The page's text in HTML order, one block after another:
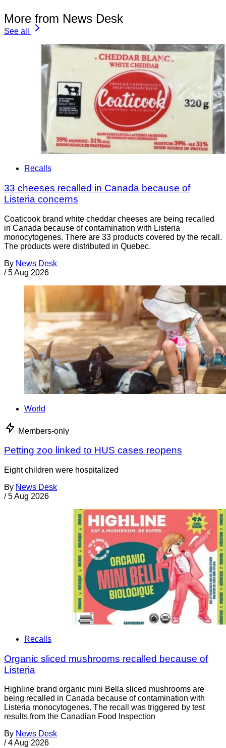
More from News Desk
See all
Recalls
33 cheeses recalled in Canada because of
Listeria concerns
Coaticook brand white cheddar cheeses are being recalled
in Canada because of contamination with Listeria
monocytogenes. There are 33 products covered by the recall.
The products were distributed in Quebec.
By News Desk
/ 5 Aug 2026
World
Members-only
Petting zoo linked to HUS cases reopens
Eight children were hospitalized
By News Desk
/ 5 Aug 2026
Recalls
Organic sliced mushrooms recalled because of
Listeria
Highline brand organic mini Bella sliced mushrooms are
being recalled in Canada because of contamination with
Listeria monocytogenes. The recall was triggered by test
results from the Canadian Food Inspection
By News Desk
/ 4 Aug 2026